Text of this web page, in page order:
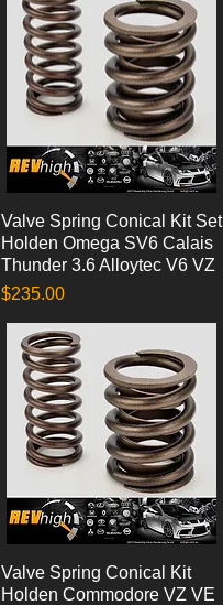
Quick View
Valve Spring Conical Kit Set
Holden Omega SV6 Calais
Thunder 3.6 Alloytec V6 VZ
Price
$235.00
Quick View
Valve Spring Conical Kit
Holden Commodore VZ VE